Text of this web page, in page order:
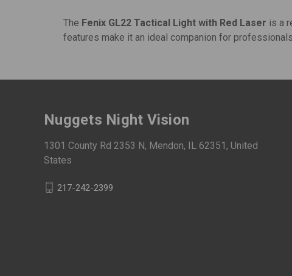
The Fenix GL22 Tactical Light with Red Laser is a
features make it an ideal companion for
Nuggets Night Vision
1301 County Rd 2353 N, Mendon, IL 62351, United
States
217-242-2399